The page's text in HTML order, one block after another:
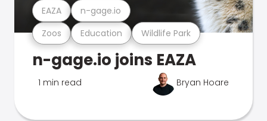
Zoos Education Wildlife Park
EAZA n-gage.io
n-gage.io joins EAZA
1 min read Bryan Hoare